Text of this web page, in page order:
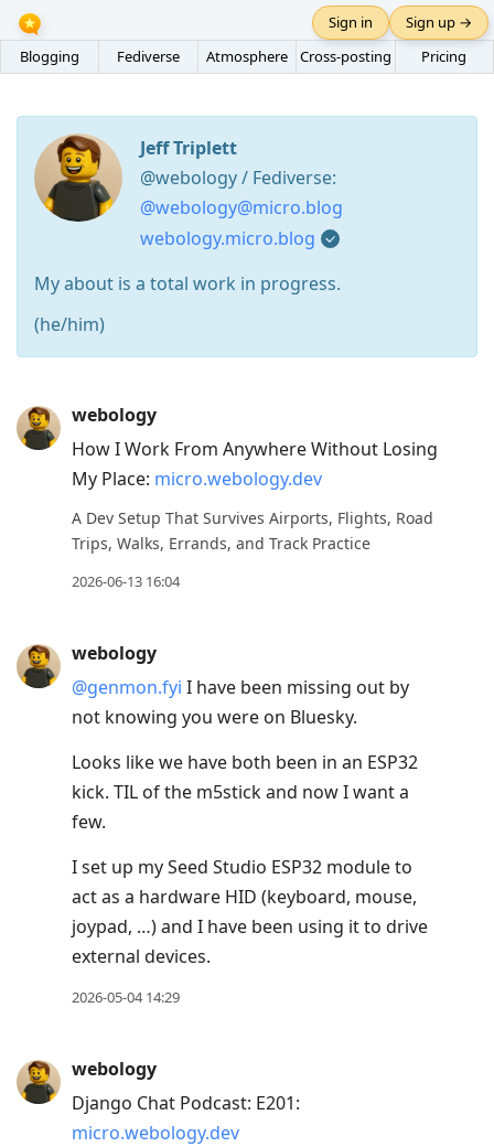
Blogging Fediverse Atmosphere Cross-posting Pricing
Sign in Sign up →
Jeff Triplett
@webology / Fediverse:
@webology@micro.blog
webology.micro.blog
My about is a total work in progress.
(he/him)
Arrow
Down
Up
to
previous
current
view
conversation
webology
How I Work From Anywhere Without Losing
My Place: micro.webology.dev
A Dev Setup That Survives Airports, Flights, Road
Trips, Walks, Errands, and Track Practice
2026-06-13 16:04
webology
@genmon.fyi I have been missing out by
not knowing you were on Bluesky.
Looks like we have both been in an ESP32
kick. TIL of the m5stick and now I want a
few.
I set up my Seed Studio ESP32 module to
act as a hardware HID (keyboard, mouse,
joypad, …) and I have been using it to drive
external devices.
2026-05-04 14:29
webology
Django Chat Podcast: E201:
micro.webology.dev